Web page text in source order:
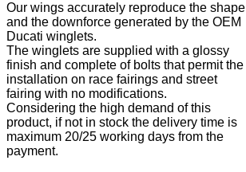
Our wings accurately reproduce the shape
and the downforce generated by the OEM
Ducati winglets.
The winglets are supplied with a glossy
finish and complete of bolts that permit the
installation on race fairings and street
fairing with no modifications.
Considering the high demand of this
product, if not in stock the delivery time is
maximum 20/25 working days from the
payment.